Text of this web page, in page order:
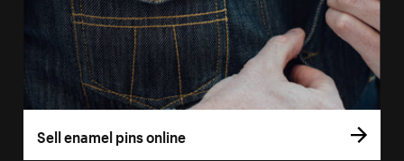
Sell enamel pins online